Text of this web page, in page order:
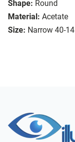
Shape: Round
Material: Acetate
Size: Narrow 40-14